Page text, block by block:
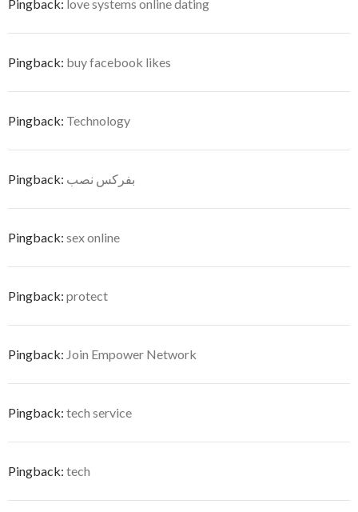
Pingback: love systems online dating
Pingback: buy facebook likes
Pingback: Technology
Pingback: بفركس نصب
Pingback: sex online
Pingback: protect
Pingback: Join Empower Network
Pingback: tech service
Pingback: tech